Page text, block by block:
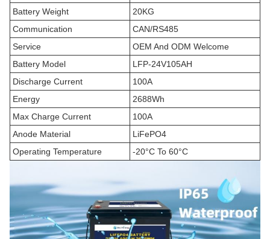
Battery Weight
20KG
Communication
CAN/RS485
Service
OEM And ODM Welcome
Battery Model
LFP-24V105AH
Discharge Current
100A
Energy
2688Wh
Max Charge Current
100A
Anode Material
LiFePO4
Operating Temperature
-20°C To 60°C